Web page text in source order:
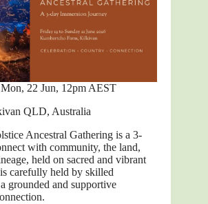
22 Jun, 12pm AEST
QLD, Australia
Ancestral Gathering is a 3-
with community, the land,
held on sacred and vibrant
carefully held by skilled
grounded and supportive